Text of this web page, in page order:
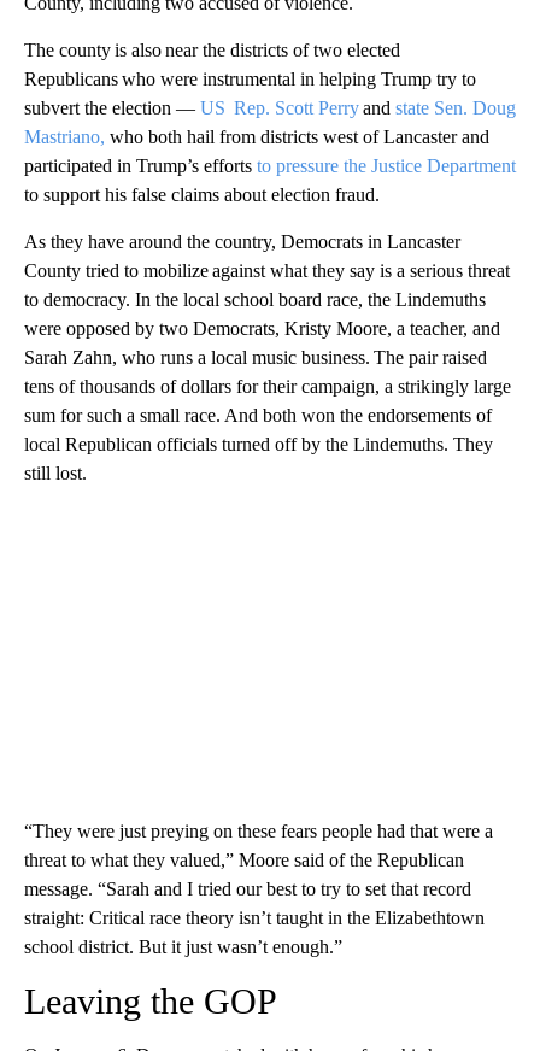
The county is also near the districts of two elected
Republicans who were instrumental in helping Trump try to
subvert the election — US Rep. Scott Perryand state Sen. Doug
Mastriano, who both hail from districts west of Lancaster and
participated in Trump’s efforts to pressure the Justice Department
to support his false claims about election fraud.
As they have around the country, Democrats in Lancaster
County tried to mobilize against what they say is a serious threat
to democracy. In the local school board race, the Lindemuths
were opposed by two Democrats, Kristy Moore, a teacher, and
Sarah Zahn, who runs a local music business. The pair raised
tens of thousands of dollars for their campaign, a strikingly large
sum for such a small race. And both won the endorsements of
local Republican officials turned off by the Lindemuths. They
still lost.
“They were just preying on these fears people had that were a
threat to what they valued,” Moore said of the Republican
message. “Sarah and I tried our best to try to set that record
straight: Critical race theory isn’t taught in the Elizabethtown
school district. But it just wasn’t enough.”
Leaving the GOP